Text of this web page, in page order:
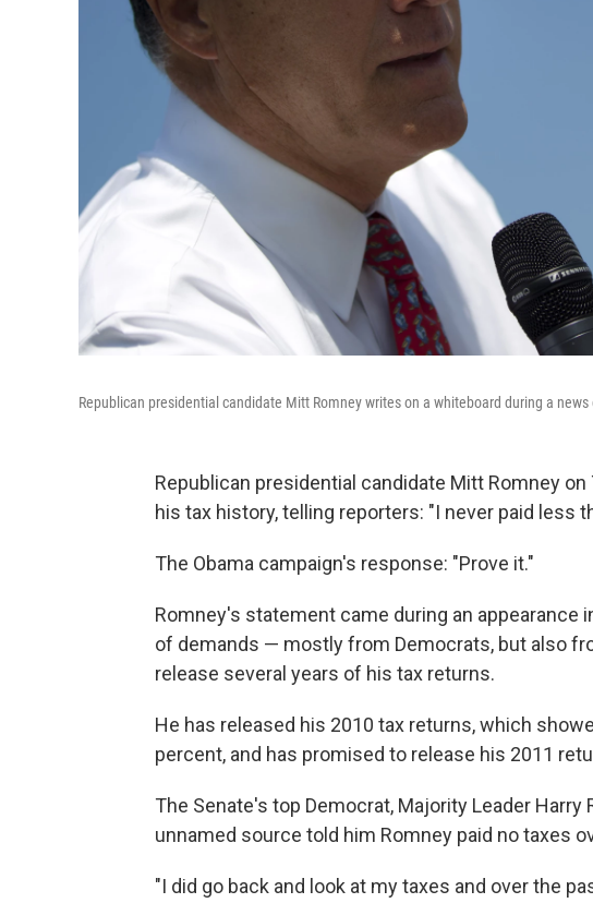
Republican presidential candidate Mitt Romney writes on a whiteboard during a news
Republican presidential candidate Mitt Romney
his tax history, telling reporters: "I never paid less
The Obama campaign's response: "Prove it."
Romney's statement came during an appearance
of demands — mostly from Democrats, but also
release several years of his tax returns.
He has released his 2010 tax returns, which
percent, and has promised to release his 2011
The Senate's top Democrat, Majority Leader Harry
unnamed source told him Romney paid no taxes
"I did go back and look at my taxes and over the